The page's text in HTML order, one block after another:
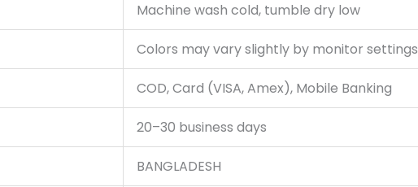
Machine wash cold, tumble dry low
Colors may vary slightly by monitor settings
COD, Card (VISA, Amex), Mobile Banking
20–30 business days
BANGLADESH